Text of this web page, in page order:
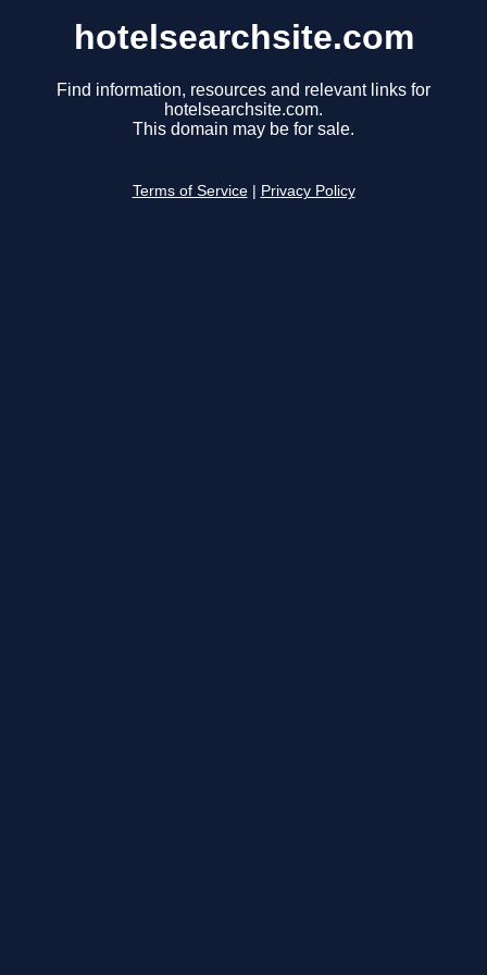
hotelsearchsite.com
Find information, resources and relevant links for
hotelsearchsite.com.
This domain may be for sale.
Terms of Service Privacy Policy